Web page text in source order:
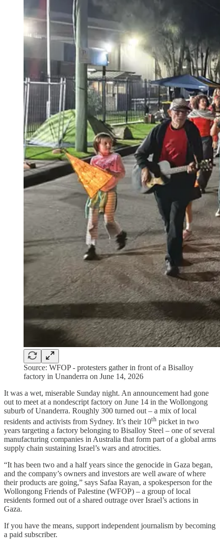
Source: WFOP - protesters gather in front of a Bisalloy
factory in Unanderra on June 14, 2026
It was a wet, miserable Sunday night. An announcement had gone
out to meet at a nondescript factory on June 14 in the Wollongong
suburb of Unanderra. Roughly 300 turned out – a mix of local
residents and activists from Sydney. It’s their 10th picket in two
years targeting a factory belonging to Bisalloy Steel – one of several
manufacturing companies in Australia that form part of a global arms
supply chain sustaining Israel’s wars and atrocities.
“It has been two and a half years since the genocide in Gaza began,
and the company’s owners and investors are well aware of where
their products are going,” says Safaa Rayan, a spokesperson for the
Wollongong Friends of Palestine (WFOP) – a group of local
residents formed out of a shared outrage over Israel’s actions in
Gaza.
If you have the means, support independent journalism by becoming
a paid subscriber.